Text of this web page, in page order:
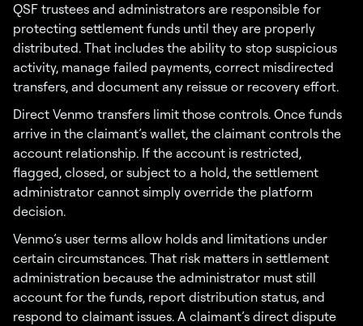
QSF trustees and administrators are responsible for
protecting settlement funds until they are properly
distributed. That includes the ability to stop suspicious
activity, manage failed payments, correct misdirected
transfers, and document any reissue or recovery effort.
Direct Venmo transfers limit those controls. Once funds
arrive in the claimant’s wallet, the claimant controls the
account relationship. If the account is restricted,
flagged, closed, or subject to a hold, the settlement
administrator cannot simply override the platform
decision.
Venmo’s user terms allow holds and limitations under
certain circumstances. That risk matters in settlement
administration because the administrator must still
account for the funds, report distribution status, and
respond to claimant issues. A claimant’s direct dispute